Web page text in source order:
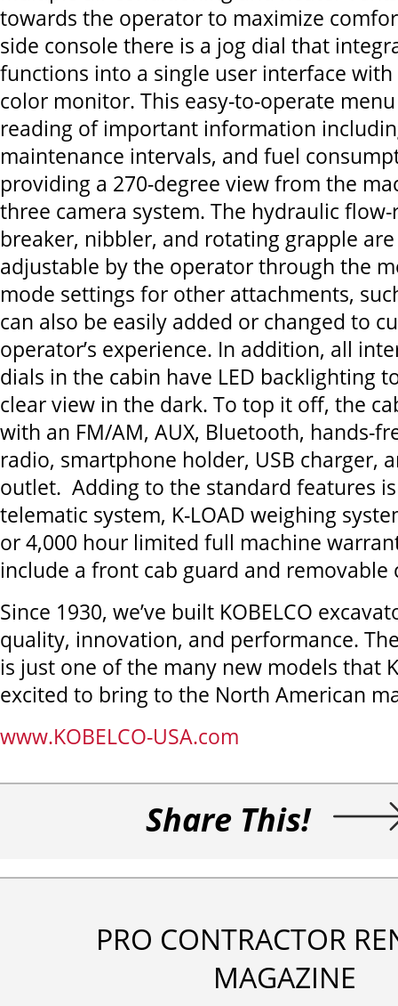
towards the operator to maximize
side console there is a jog dial that
functions into a single user interface
color monitor. This easy-to-operate
reading of important information
maintenance intervals, and fuel
providing a 270-degree view from the
three camera system. The hydraulic
breaker, nibbler, and rotating grapple
adjustable by the operator through the
mode settings for other attachments,
can also be easily added or changed to
operator’s experience. In addition, all
dials in the cabin have LED backlighting
clear view in the dark. To top it off, the
with an FM/AM, AUX, Bluetooth, hands-
radio, smartphone holder, USB charger,
outlet. Adding to the standard features is
telematic system, K-LOAD weighing
or 4,000 hour limited full machine
include a front cab guard and
Since 1930, we’ve built KOBELCO
quality, innovation, and performance.
is just one of the many new models that
excited to bring to the North American
www.KOBELCO-USA.com
Share This!
PRO CONTRACTOR
MAGAZINE